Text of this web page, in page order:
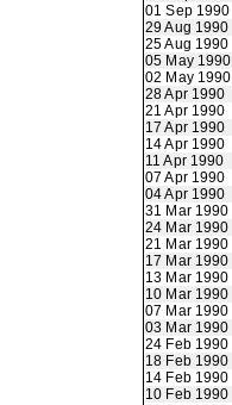
01 Sep 1990
29 Aug 1990
25 Aug 1990
05 May 1990
02 May 1990
28 Apr 1990
21 Apr 1990
17 Apr 1990
14 Apr 1990
11 Apr 1990
07 Apr 1990
04 Apr 1990
31 Mar 1990
24 Mar 1990
21 Mar 1990
17 Mar 1990
13 Mar 1990
10 Mar 1990
07 Mar 1990
03 Mar 1990
24 Feb 1990
18 Feb 1990
14 Feb 1990
10 Feb 1990